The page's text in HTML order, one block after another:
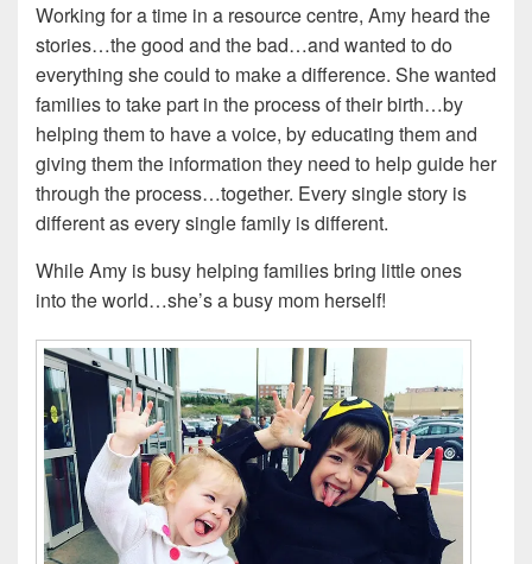
Working for a time in a resource centre, Amy heard the
stories…the good and the bad…and wanted to do
everything she could to make a difference. She wanted
families to take part in the process of their birth…by
helping them to have a voice, by educating them and
giving them the information they need to help guide her
through the process…together. Every single story is
different as every single family is different.
While Amy is busy helping families bring little ones
into the world…she’s a busy mom herself!